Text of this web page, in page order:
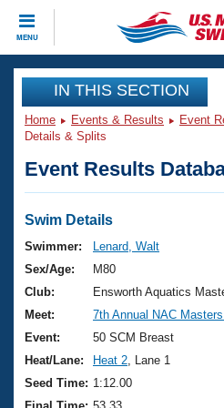
MENU
CLOSE
Training
Workout Library
Articles And Videos
Swimming 101
Training Plans
Swimming Guides
Video Stroke Analysis
Club Finder
Events
Virtual And Fitness Events
2026 Summer Nationals
National Championships
Results And Rankings
Club Finder
Workout Library
About Us
What Is Masters
USMS Community
Join
IN THIS SECTION
Home Events & Results Event
Details & Splits
Event Results
Swim Details
Swimmer:
Lenard, Walt
Sex/Age:
M80
Club:
Ensworth Aquatics
Meet:
7th Annual NAC
Event:
50 SCM Breast
Heat/Lane:
Heat 2 , Lane 1
Seed Time: 1:12.00